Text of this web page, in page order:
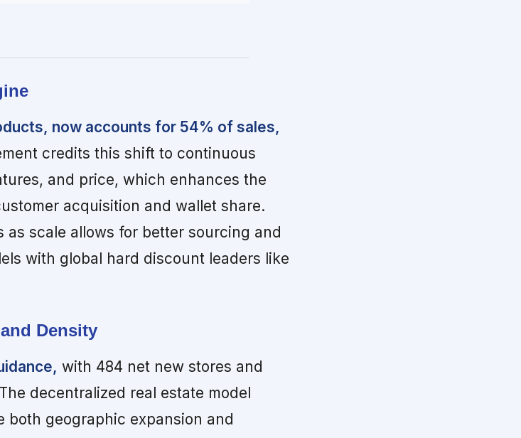
now accounts for 54% of sales,
credits this shift to continuous
and price, which enhances the
acquisition and wallet share.
scale allows for better sourcing and
with global hard discount leaders like
Density
with 484 net new stores and
decentralized real estate model
both geographic expansion and